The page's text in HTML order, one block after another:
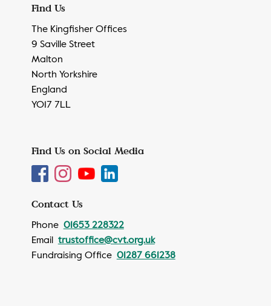
Find Us
The Kingfisher Offices
9 Saville Street
Malton
North Yorkshire
England
YO17 7LL
Find Us on Social Media
Contact Us
Phone 01653 228322
Email trustoffice@cvt.org.uk
Fundraising Office 01287 661238